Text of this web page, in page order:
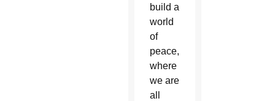
build a
world
of
peace,
where
we are
all